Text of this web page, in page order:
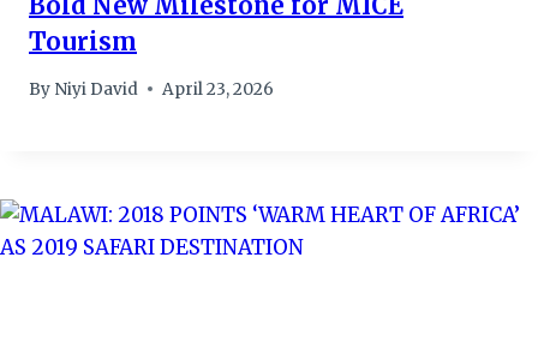
Tourism
By Niyi David April 23, 2026